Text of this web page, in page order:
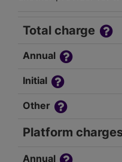
Total charge
Annual
Initial
Other
Platform
Annual